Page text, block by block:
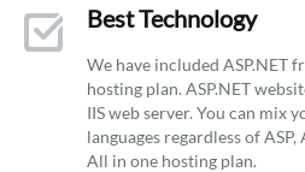
Best Technology
We have included ASP.NET
hosting plan. ASP.NET
IIS web server. You can mix
languages regardless of ASP,
All in one hosting plan.